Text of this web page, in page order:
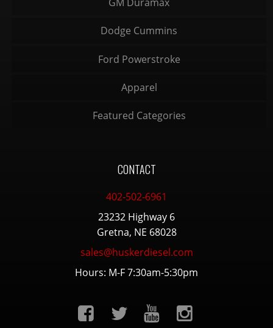
Dodge Cummins
Ford Powerstroke
Apparel
Featured Categories
CONTACT
402-502-6961
23232 Highway 6
Gretna, NE 68028
sales@huskerdiesel.com
Hours: M-F 7:30am-5:30pm